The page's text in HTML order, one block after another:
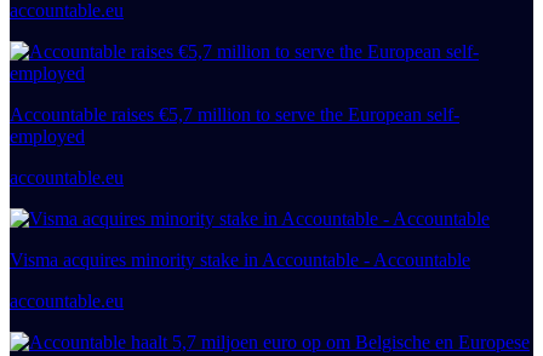
accountable.eu
Accountable raises €5,7 million to serve the European self-
employed
accountable.eu
Visma acquires minority stake in Accountable - Accountable
accountable.eu